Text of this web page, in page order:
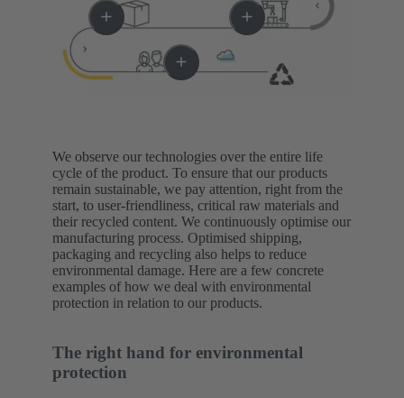
We observe our technologies over the entire life
cycle of the product. To ensure that our products
remain sustainable, we pay attention, right from the
start, to user-friendliness, critical raw materials and
their recycled content. We continuously optimise our
manufacturing process. Optimised shipping,
packaging and recycling also helps to reduce
environmental damage. Here are a few concrete
examples of how we deal with environmental
protection in relation to our products.
The right hand for environmental
protection